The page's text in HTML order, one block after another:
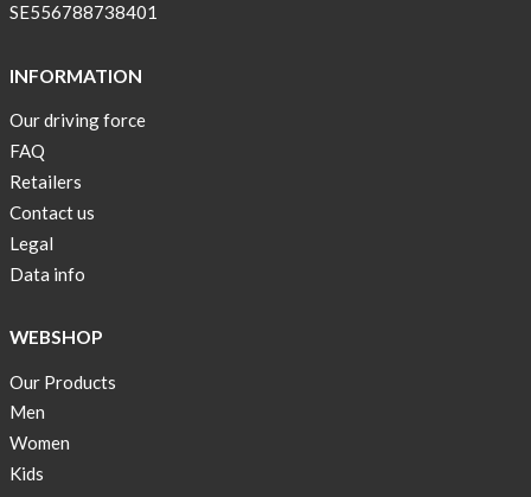
Tops
back
in
stock
wear
OFFER
top
kids
50%
OFF
SE556788738401
INFORMATION
Our driving force
FAQ
Retailers
Contact us
Legal
Data info
WEBSHOP
Our Products
Men
Women
Kids